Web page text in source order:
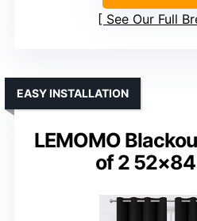
See Our Full
LEMOMO
of 2
EASY INSTALLATION